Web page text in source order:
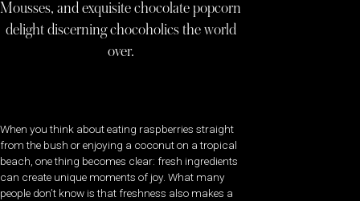
Mousses, and exquisite chocolate popcorn
delight discerning chocoholics the world
over.
When you think about eating raspberries straight
from the bush or enjoying a coconut on a tropical
beach, one thing becomes clear: fresh ingredients
can create unique moments of joy. What many
people don’t know is that freshness also makes a